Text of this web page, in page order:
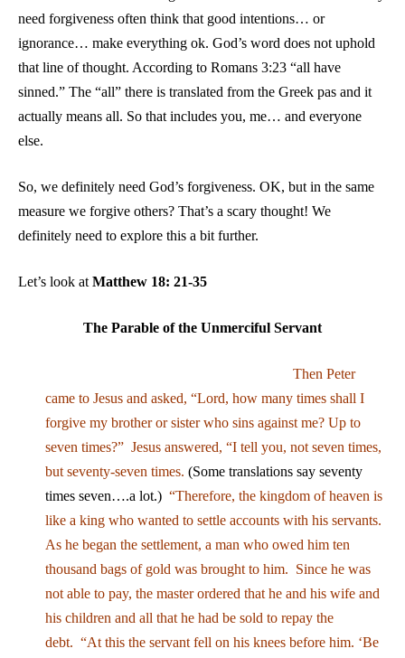
need forgiveness often think that good intentions… or
ignorance… make everything ok. God’s word does not uphold
that line of thought. According to Romans 3:23 “all have
sinned.” The “all” there is translated from the Greek pas and it
actually means all. So that includes you, me… and everyone
else.
So, we definitely need God’s forgiveness. OK, but in the same
measure we forgive others? That’s a scary thought! We
definitely need to explore this a bit further.
Let’s look at Matthew 18: 21-35
The Parable of the Unmerciful Servant
Then Peter
came to Jesus and asked, “Lord, how many times shall I
forgive my brother or sister who sins against me? Up to
seven times?” Jesus answered, “I tell you, not seven times,
but seventy-seven times. (Some translations say seventy
times seven….a lot.) “Therefore, the kingdom of heaven is
like a king who wanted to settle accounts with his servants.
As he began the settlement, a man who owed him ten
thousand bags of gold was brought to him. Since he was
not able to pay, the master ordered that he and his wife and
his children and all that he had be sold to repay the
debt. “At this the servant fell on his knees before him. ‘Be